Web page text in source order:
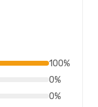
100%
0%
0%